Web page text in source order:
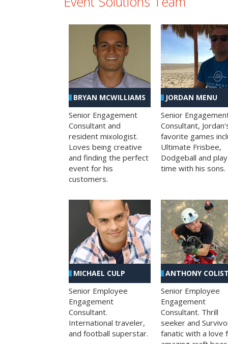
BRYAN MCWILLIAMS
Senior Engagement
Consultant and
resident mixologist.
Loves being creative
and finding the perfect
event for his
customers.
JORDAN MENU
Senior
Consultant,
favorite games
Ultimate Frisbee,
Dodgeball and play
time with his sons.
MICHAEL CULP
Senior Employee
Engagement
Consultant.
International traveler,
and football superstar.
ANTHONY
Senior Employee
Engagement
Consultant. Thrill
seeker and
fanatic with a love